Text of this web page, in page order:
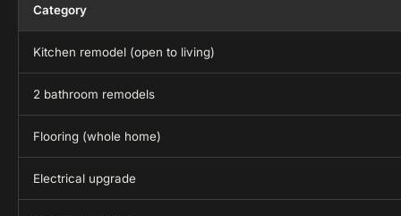
Category
Kitchen remodel (open to living)
2 bathroom remodels
Flooring (whole home)
Electrical upgrade